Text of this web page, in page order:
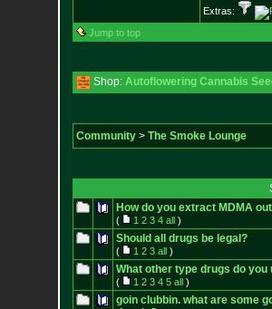
Extras:
Jump to top
Shop: Autoflowering Cannabis
Community> The Smoke Lounge
How do you extract MDMA
( 1 2 3 4 all)
Should all drugs be legal?
( 1 2 3 all)
What other type drugs do you
( 1 2 3 4 5 all)
goin clubbin. what are some